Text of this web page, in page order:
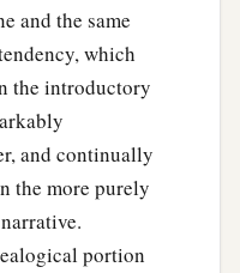
and the same
which
the introductory
and continually
the more purely
portion